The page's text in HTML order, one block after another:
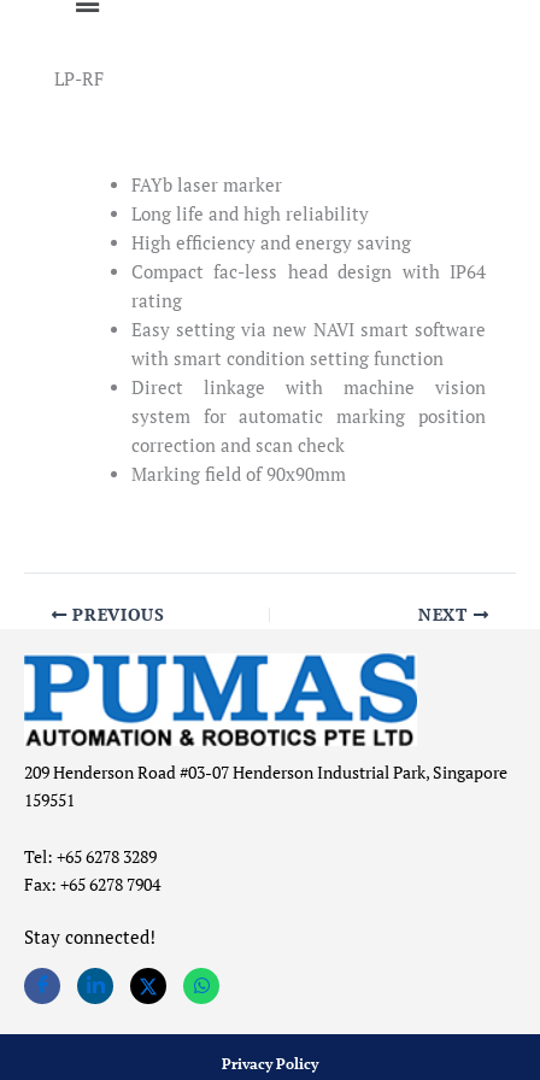
LP-RF
FAYb laser marker
Long life and high reliability
High efficiency and energy saving
Compact fac-less head design with IP64
rating
Easy setting via new NAVI smart software
with smart condition setting function
Direct linkage with machine vision
system for automatic marking position
correction and scan check
Marking field of 90x90mm
PREVIOUS NEXT
209 Henderson Road #03-07 Henderson Industrial Park, Singapore
159551
Tel: +65 6278 3289
Fax: +65 6278 7904
Stay connected!
Privacy Policy